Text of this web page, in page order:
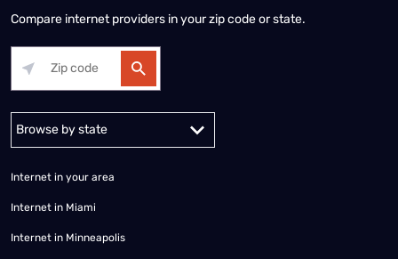
Compare internet providers in your zip code or state.
Alabama Alaska
Internet in your area
Internet in Miami
Internet in Minneapolis